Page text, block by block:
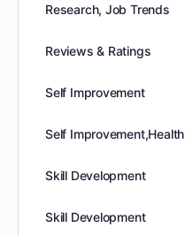
Research, Job Trends
Reviews & Ratings
Self Improvement
Self Improvement,Health
Skill Development
Skill Development